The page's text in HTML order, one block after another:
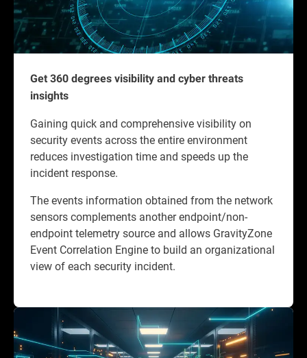
Get 360 degrees visibility and cyber threats
insights
Gaining quick and comprehensive visibility on
security events across the entire environment
reduces investigation time and speeds up the
incident response.
The events information obtained from the network
sensors complements another endpoint/non-
endpoint telemetry source and allows GravityZone
Event Correlation Engine to build an organizational
view of each security incident.